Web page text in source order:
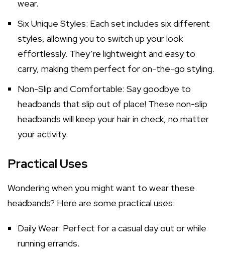
wear.
Six Unique Styles: Each set includes six different
styles, allowing you to switch up your look
effortlessly. They’re lightweight and easy to
carry, making them perfect for on-the-go styling.
Non-Slip and Comfortable: Say goodbye to
headbands that slip out of place! These non-slip
headbands will keep your hair in check, no matter
your activity.
Practical Uses
Wondering when you might want to wear these
headbands? Here are some practical uses:
Daily Wear: Perfect for a casual day out or while
running errands.